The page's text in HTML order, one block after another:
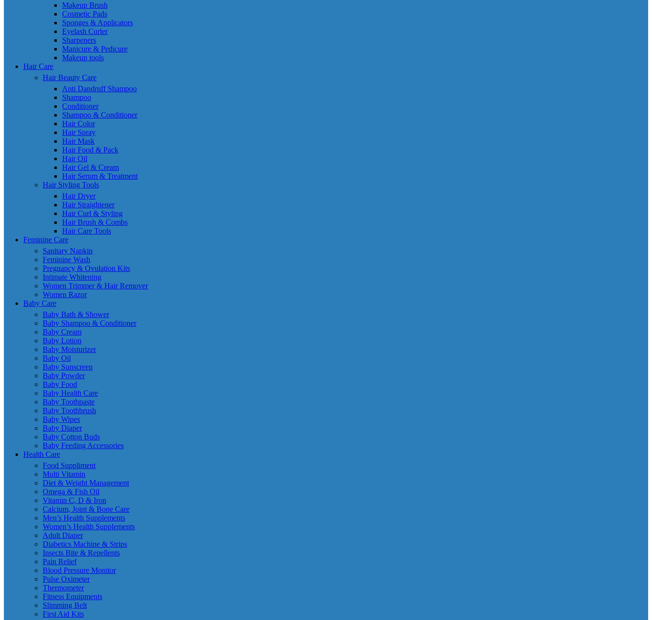
Makeup Brush
Cosmetic Pads
Sponges & Applicators
Eyelash Curler
Sharpeners
Manicure & Pedicure
Makeup tools
Hair Care
Hair Beauty Care
Anti Dandruff Shampoo
Shampoo
Conditioner
Shampoo & Conditioner
Hair Color
Hair Spray
Hair Mask
Hair Food & Pack
Hair Oil
Hair Gel & Cream
Hair Serum & Treatment
Hair Styling Tools
Hair Dryer
Hair Straightener
Hair Curl & Styling
Hair Brush & Combs
Hair Care Tools
Feminine Care
Sanitary Napkin
Feminine Wash
Pregnancy & Ovulation Kits
Intimate Whitening
Women Trimmer & Hair Remover
Women Razor
Baby Care
Baby Bath & Shower
Baby Shampoo & Conditioner
Baby Cream
Baby Lotion
Baby Moisturizer
Baby Oil
Baby Sunscreen
Baby Powder
Baby Food
Baby Health Care
Baby Toothpaste
Baby Toothbrush
Baby Wipes
Baby Diaper
Baby Cotton Buds
Baby Feeding Accessories
Health Care
Food Suppliment
Multi Vitamin
Diet & Weight Management
Omega & Fish Oil
Vitamin C, D & Iron
Calcium, Joint & Bone Care
Men’s Health Supplements
Women’s Health Supplements
Adult Diaper
Diabetics Machine & Strips
Insects Bite & Repellents
Pain Relief
Blood Pressure Monitor
Pulse Oximeter
Thermometer
Fitness Equipments
Slimming Belt
First Aid Kits